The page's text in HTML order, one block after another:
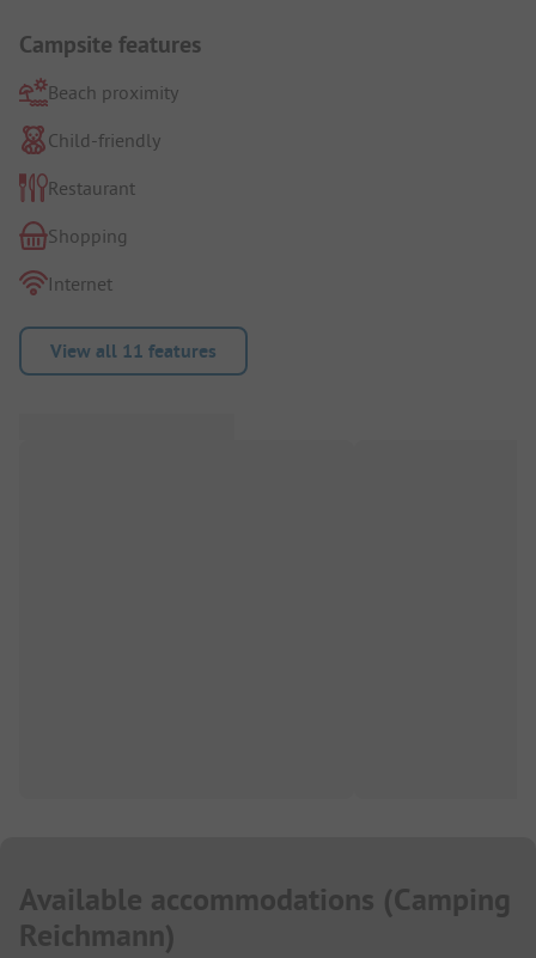
Campsite features
Beach proximity
Child-friendly
Restaurant
Shopping
Internet
View all 11 features
Available accommodations (Camping
Reichmann)